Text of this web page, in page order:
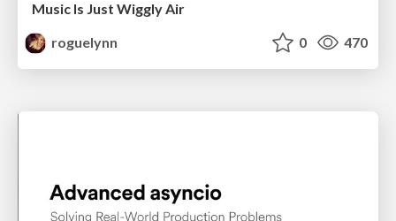
Music Is Just Wiggly Air
roguelynn
0 470